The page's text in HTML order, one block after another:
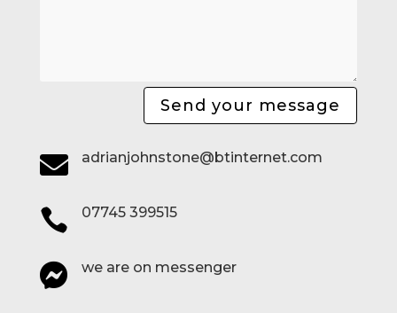
Send your message
 adrianjohnstone@btinternet.com
 07745 399515
 we are on messenger